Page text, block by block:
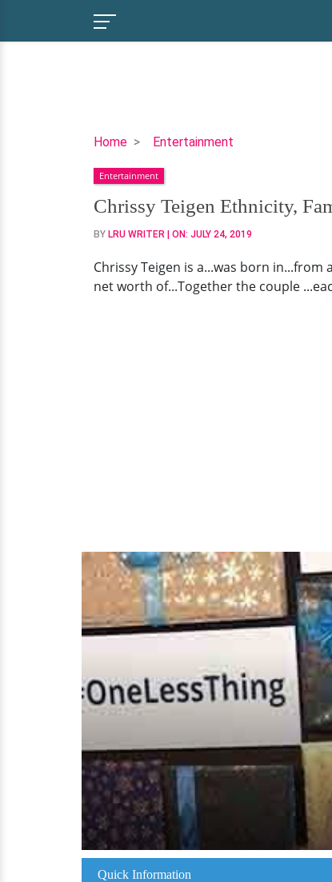
Home Entertainment
Chrissy
Ethnicity,
Family
Background,
Husband
Entertainment
Chrissy Teigen Ethnicity,
BY LRU WRITER | ON: JULY 24, 2019
Chrissy Teigen is a...was born
net worth of...Together the couple
Quick Information